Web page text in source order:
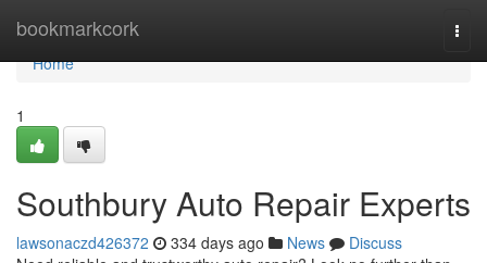
bookmarkcork
Home
Home
1
Southbury Auto Repair Experts
lawsonaczd426372 334 days ago News
Discuss